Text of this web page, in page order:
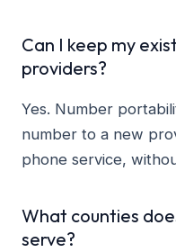
Can I keep my
providers?
Yes. Number
number to a new
phone service,
What counties
serve?